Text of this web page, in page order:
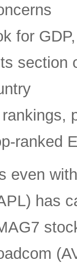
for
section
ranked
even
has